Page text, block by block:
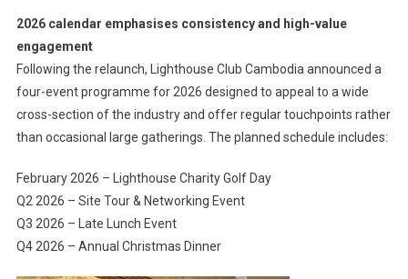
2026 calendar emphasises consistency and high-value
engagement
Following the relaunch, Lighthouse Club Cambodia announced a
four-event programme for 2026 designed to appeal to a wide
cross-section of the industry and offer regular touchpoints rather
than occasional large gatherings. The planned schedule includes:
February 2026 – Lighthouse Charity Golf Day
Q2 2026 – Site Tour & Networking Event
Q3 2026 – Late Lunch Event
Q4 2026 – Annual Christmas Dinner